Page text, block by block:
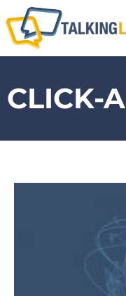
CLICK-